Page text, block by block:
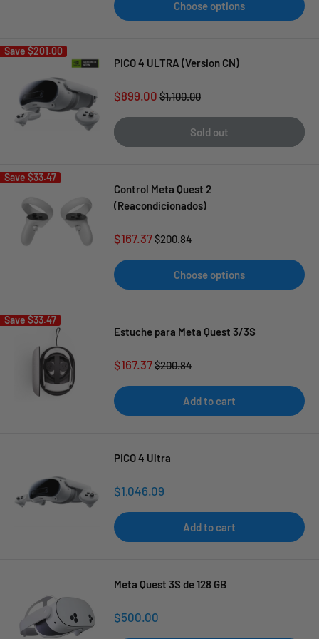
Choose options
Save $201.00
PICO 4 ULTRA (Version CN)
Sale
$899.00 Regular
$1,100.00
Sold out
Save $33.47
Control Meta Quest 2
(Reacondicionados)
Sale
$167.37Regular
$200.84
Choose options
Save $33.47
Estuche para Meta Quest 3/3S
Sale
$167.37Regular
$200.84
Add to cart
PICO 4 Ultra
Sale
$1,046.09
Add to cart
Meta Quest 3S de 128 GB
Sale
$500.00